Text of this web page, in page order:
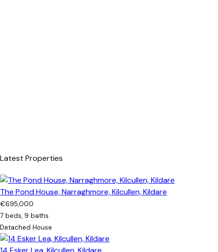
Latest Properties
The Pond House, Narraghmore, Kilcullen, Kildare
€695,000
7 beds, 9 baths
Detached House